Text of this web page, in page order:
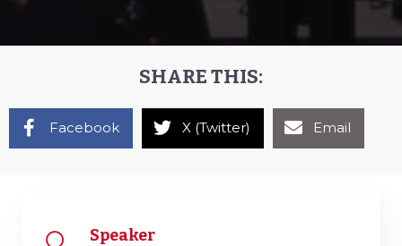
SHARE THIS:
Facebook X (Twitter) Email
Speaker